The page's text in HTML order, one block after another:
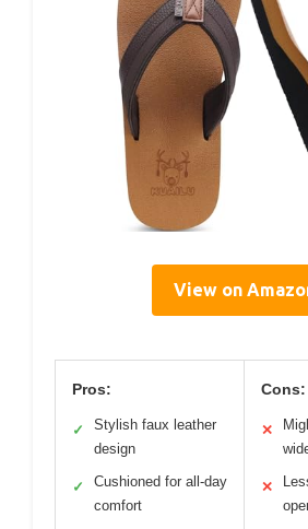
View on
Pros:
✓
Stylish faux leather
design
✓
Cushioned for all-day
comfort
Cons:
✕
✕